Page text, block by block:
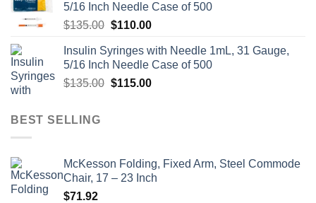
5/16 Inch Needle Case of 500
$135.00 Original
was:
$135.00.
$110.00Current
is:
$110.00.
Insulin Syringes with Needle 1mL, 31 Gauge,
5/16 Inch Needle Case of 500
$135.00 Original
$115.00Current
BEST SELLING
McKesson Folding, Fixed Arm, Steel Commode
Chair, 17 – 23 Inch
$71.92